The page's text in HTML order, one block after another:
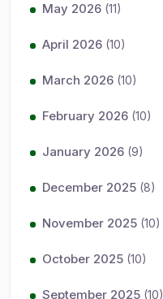
May 2026 (11)
April 2026 (10)
March 2026 (10)
February 2026 (10)
January 2026 (9)
December 2025 (8)
November 2025 (10)
October 2025 (10)
September 2025 (10)